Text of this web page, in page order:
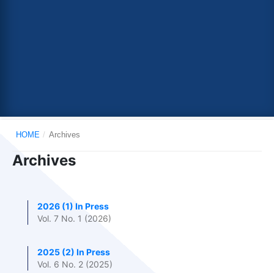
HOME / Archives
Archives
2026 (1) In Press
Vol. 7 No. 1 (2026)
2025 (2) In Press
Vol. 6 No. 2 (2025)